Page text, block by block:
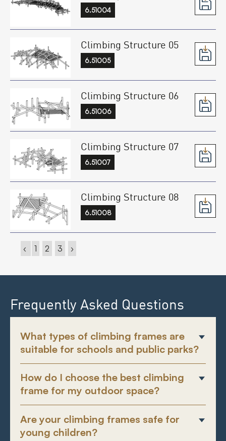
6.51004
Climbing Structure 05
6.51005
Climbing Structure 06
6.51006
Climbing Structure 07
6.51007
Climbing Structure 08
6.51008
‹ 1 2 3 ›
Frequently Asked Questions
What types of climbing frames are
suitable for schools and public parks?
How do I choose the best climbing
frame for my outdoor space?
Are your climbing frames safe for
young children?